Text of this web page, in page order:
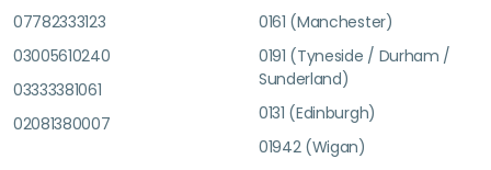
07782333123
03005610240
03333381061
02081380007
0161 (Manchester)
0191 (Tyneside / Durham /
Sunderland)
0131 (Edinburgh)
01942 (Wigan)